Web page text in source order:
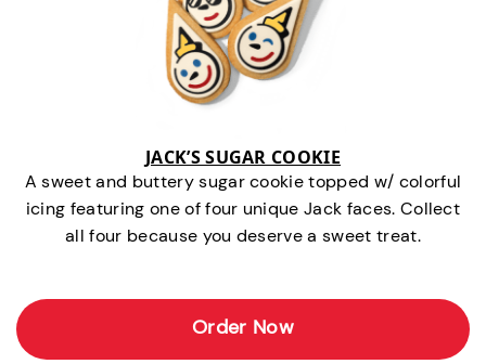
JACK’S SUGAR COOKIE
A sweet and buttery sugar cookie topped w/ colorful
icing featuring one of four unique Jack faces. Collect
all four because you deserve a sweet treat.
Order Now